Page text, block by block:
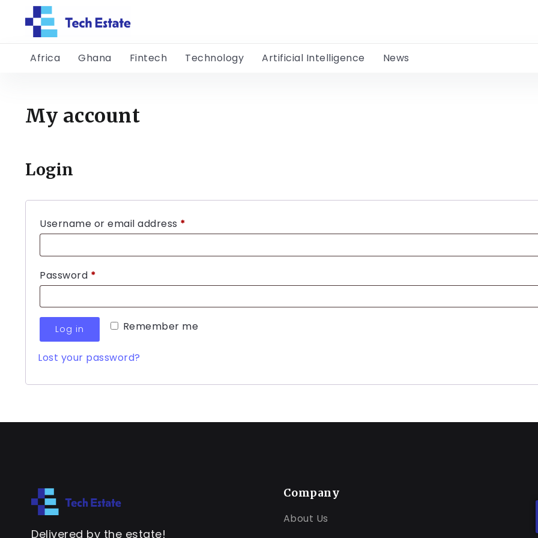
Africa Ghana Fintech Technology Artificial Intelligence News
My account
Login
Username or email address *
Password *
Remember me
Log in
Lost your password?
Delivered by the estate!
Company
About Us